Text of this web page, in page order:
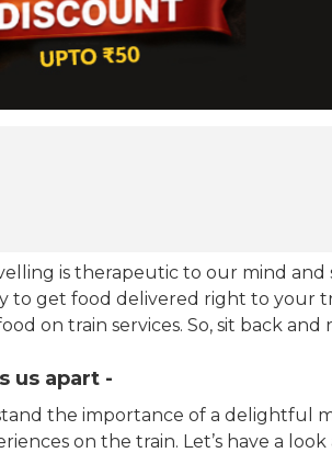
is therapeutic to our mind
to get food delivered right to your
on train services. So, sit back
us apart -
the importance of a delightful
on the train. Let’s have a